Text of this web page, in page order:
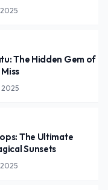
The Hidden Gem of
2025
The Ultimate
Sunsets